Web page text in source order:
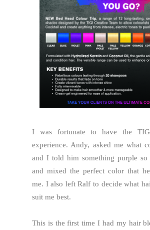
I was fortunate to have the
experience. Andy, asked me what
and I told him something purple so
and mixed the perfect color that
me. I also left Ralf to decide what
suit me best.
This is the first time I had my hair